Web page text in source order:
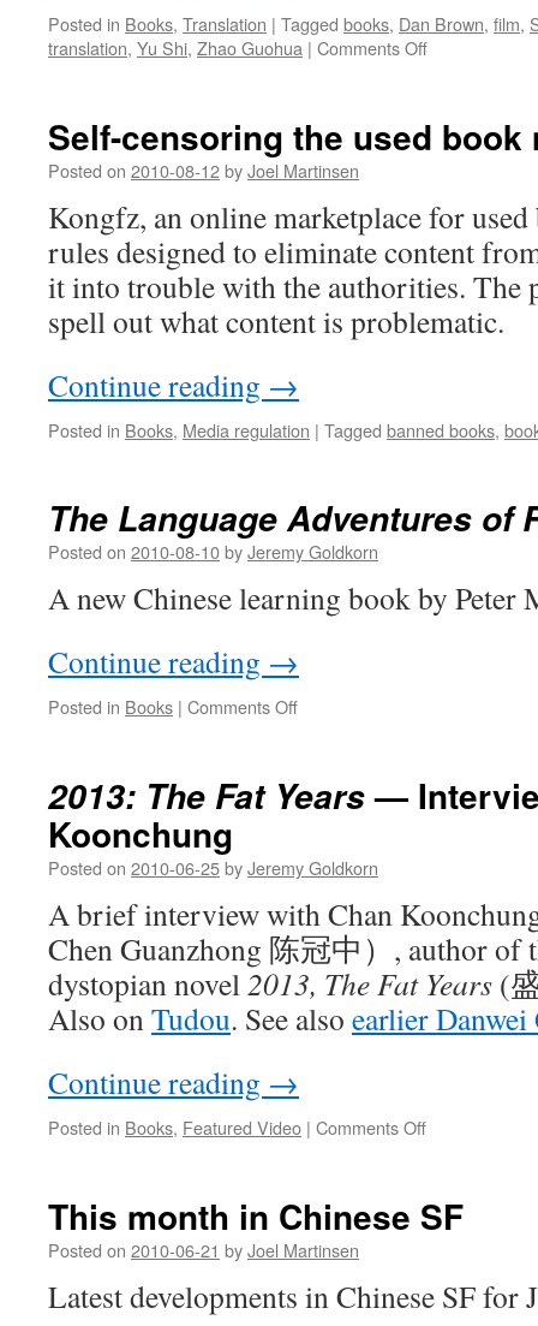
Posted in Books, Translation | Tagged books, Dan Brown, film,
translation, Yu Shi, Zhao Guohua | Comments Offon
masses
Self-censoring the used book
Posted on 2010-08-12byJoel Martinsen
Kongfz, an online marketplace for used
rules designed to eliminate content
it into trouble with the authorities. The
spell out what content is problematic.
Continue reading →
Posted in Books, Media regulation | Tagged banned books,
The Language Adventures of
Posted on 2010-08-10byJeremy Goldkorn
A new Chinese learning book by Peter
Continue reading →
Posted in Books | Comments Offon
Adventures
of
China
2013: The Fat Years—
Koonchung
Posted on 2010-06-25byJeremy Goldkorn
A brief interview with Chan
Chen Guanzhong 陈冠中）, author of
dystopian novel2013, The Fat Years (
Also onTudou. See also earlier
Continue reading →
Posted in Books, Featured Video | Comments Offon
Fat
Years
with
This month in Chinese SF
Posted on 2010-06-21 byJoel Martinsen
Latest developments in Chinese SF for